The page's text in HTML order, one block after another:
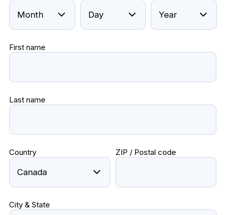
First name
Last name
Country ZIP / Postal code
City & State